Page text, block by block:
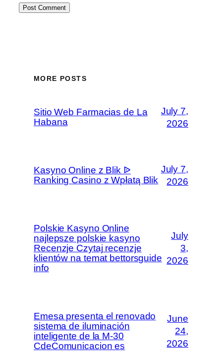
MORE POSTS
Sitio Web Farmacias de La
Habana
July 7,
2026
Kasyno Online z Blik ᐉ
Ranking Casino z Wpłatą Blik
July 7,
2026
Polskie Kasyno Online
najlepsze polskie kasyno
Recenzje Czytaj recenzje
klientów na temat bettorsguide
info
July
3,
2026
Emesa presenta el renovado
sistema de iluminación
inteligente de la M-30
CdeComunicacion es
June
24,
2026